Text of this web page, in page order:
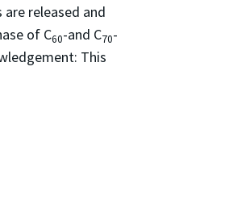
released and
of C60-and C70-
This